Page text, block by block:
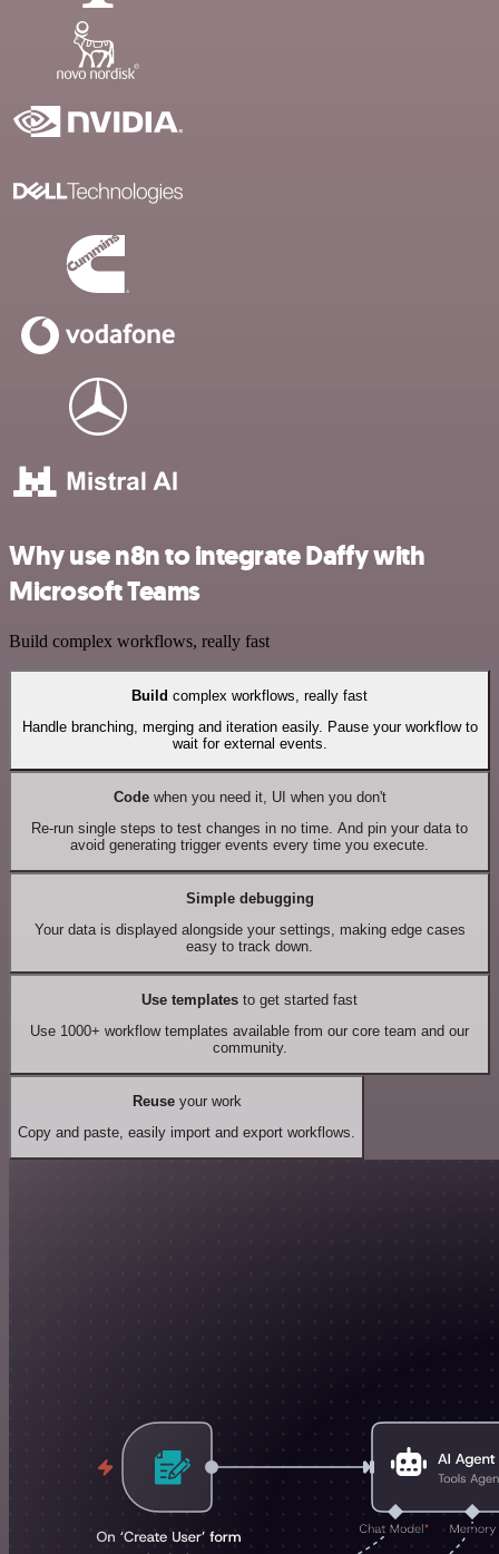
Why use n8n to integrate Daffy with
Microsoft Teams
Build complex workflows, really fast
Build complex workflows, really fast
Handle branching, merging and iteration easily. Pause your workflow to
wait for external events.
Codewhen you need it, UI when you don't
Re-run single steps to test changes in no time. And pin your data to
avoid generating trigger events every time you execute.
Simple debugging
Your data is displayed alongside your settings, making edge cases
easy to track down.
Use templates to get started fast
Use 1000+ workflow templates available from our core team and our
community.
Reuseyour work
Copy and paste, easily import and export workflows.